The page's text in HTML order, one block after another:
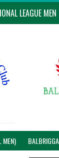
LEAGUE
MEN)